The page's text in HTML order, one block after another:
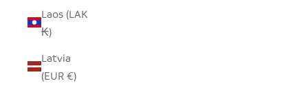
Laos (LAK
₭)
Latvia
(EUR €)